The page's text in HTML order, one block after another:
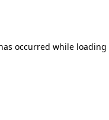
occurred while loading